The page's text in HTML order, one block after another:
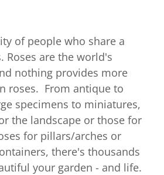
of people who share a
Roses are the world's
nothing provides more
roses. From antique to
specimens to miniatures,
the landscape or those for
for pillars/arches or
there's thousands
your garden - and life.